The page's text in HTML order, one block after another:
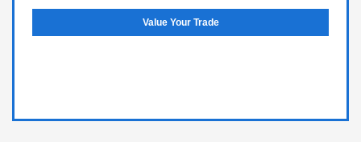
Value Your Trade